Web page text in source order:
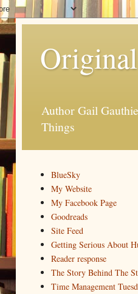
Author Gail
Things
BlueSky
My Website
My Facebook Page
Goodreads
Site Feed
Getting Serious About
Reader response
The Story Behind The
Time Management